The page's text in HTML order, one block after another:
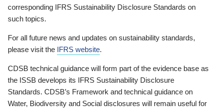
corresponding IFRS Sustainability Disclosure Standards on
such topics.
For all future news and updates on sustainability standards,
please visit the IFRS website.
CDSB technical guidance will form part of the evidence base as
the ISSB develops its IFRS Sustainability Disclosure
Standards. CDSB’s Framework and technical guidance on
Water, Biodiversity and Social disclosures will remain useful for